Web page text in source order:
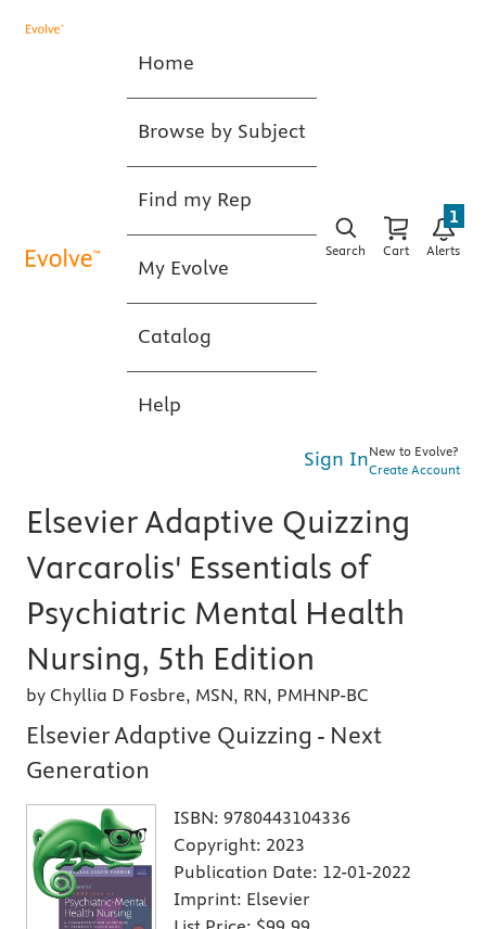
Home
Browse by Subject
Find my Rep
My Evolve
Catalog
Help
Search Cart Alerts
1
Sign InNew to Evolve?
Create Account
Elsevier Adaptive Quizzing
Varcarolis' Essentials of
Psychiatric Mental Health
Nursing, 5th Edition
by Chyllia D Fosbre, MSN, RN, PMHNP-BC
Elsevier Adaptive Quizzing - Next
Generation
ISBN: 9780443104336
Copyright: 2023
Publication Date: 12-01-2022
Imprint: Elsevier